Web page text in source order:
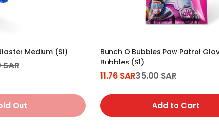
Medium (S1)
SAR
Out
Bunch O Bubbles Paw Patrol
Bubbles (S1)
Sale
11.76 SAR
Regular
35.00 SAR
Add to Cart